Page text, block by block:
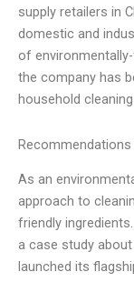
supply retailers in
domestic and
of
the company has
household
As an
approach to
friendly
a case study about
launched its